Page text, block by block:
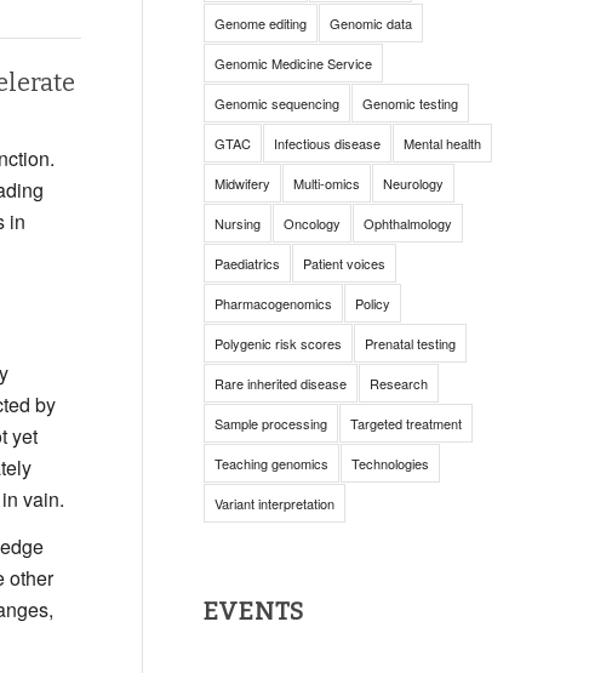
in
by
yet
vain.
other
Genome editing Genomic data
Genomic Medicine Service
Genomic sequencing Genomic testing
GTAC Infectious disease Mental health
Midwifery Multi-omics Neurology
Nursing Oncology Ophthalmology
Paediatrics Patient voices
Pharmacogenomics Policy
Polygenic risk scores Prenatal testing
Rare inherited disease Research
Sample processing Targeted treatment
Teaching genomics Technologies
Variant interpretation
EVENTS